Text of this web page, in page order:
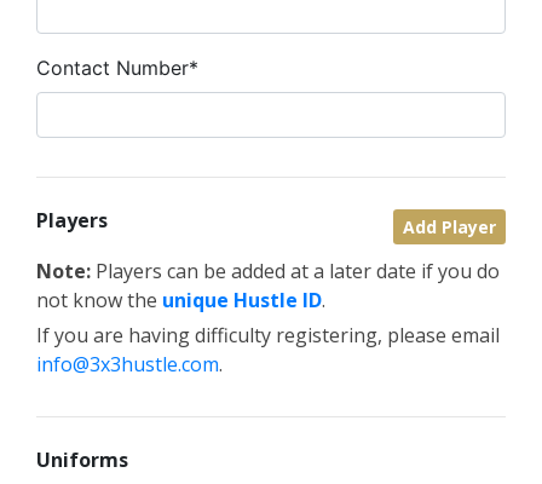
Contact Number*
Players Add Player
Note: Players can be added at a later date if you do
not know the unique Hustle ID.
If you are having difficulty registering, please email
info@3x3hustle.com.
Uniforms